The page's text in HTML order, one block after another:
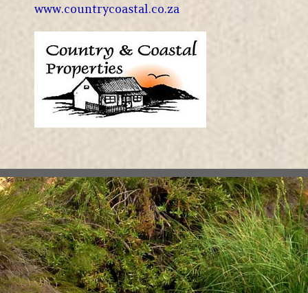
www.countrycoastal.co.za